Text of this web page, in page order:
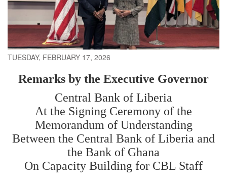
TUESDAY, FEBRUARY 17, 2026
Remarks by the Executive Governor
Central Bank of Liberia
At the Signing Ceremony of the
Memorandum of Understanding
Between the Central Bank of Liberia and
the Bank of Ghana
On Capacity Building for CBL Staff